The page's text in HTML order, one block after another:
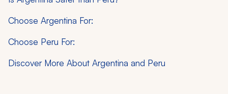
Choose Argentina For:
Choose Peru For:
Discover More About Argentina and Peru